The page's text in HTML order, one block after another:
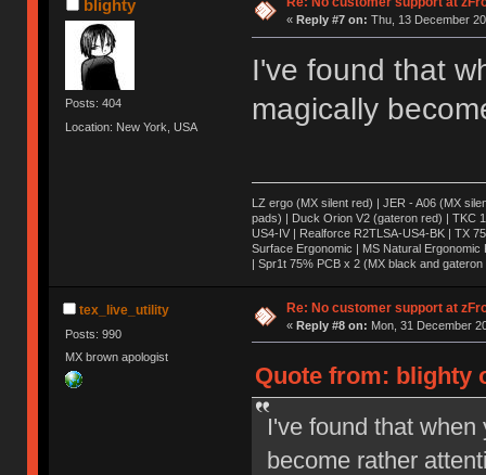
blighty
Posts: 404
Location: New York, USA
« Reply #7 on: Thu, 13 December
I've found that
magically
LZ ergo (MX silent red) | JER - A06 (MX
pads) | Duck Orion V2 (gateron red) | TKC
US4-IV | Realforce R2TLSA-US4-BK | TX
Surface Ergonomic | MS Natural
| Spr1t 75% PCB x 2 (MX black and
tex_live_utility
Posts: 990
MX brown apologist
Re: No customer support at
« Reply #8 on: Mon, 31 December
Quote from: blighty
I've found that
become rather